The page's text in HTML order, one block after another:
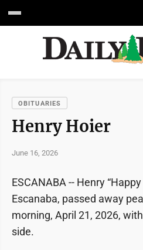
OBITUARIES
Henry Hoier
June 16, 2026
ESCANABA -- Henry
Escanaba, passed away
morning, April 21, 2026,
side.